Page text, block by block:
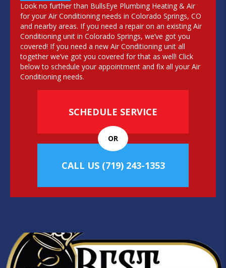
Look no further than BullsEye Plumbing Heating & Air
for your Air Conditioning needs in Colorado Springs, CO
and nearby areas. If you need a repair on an existing Air
Conditioning unit in Colorado Springs, we’ve got you
covered! If you need a new Air Conditioning unit all
together we’ve got you covered for that as well! Click
below to schedule your appointment and fix all your Air
Conditioning needs.
SCHEDULE SERVICE
OR
CALL US (719) 243-1353